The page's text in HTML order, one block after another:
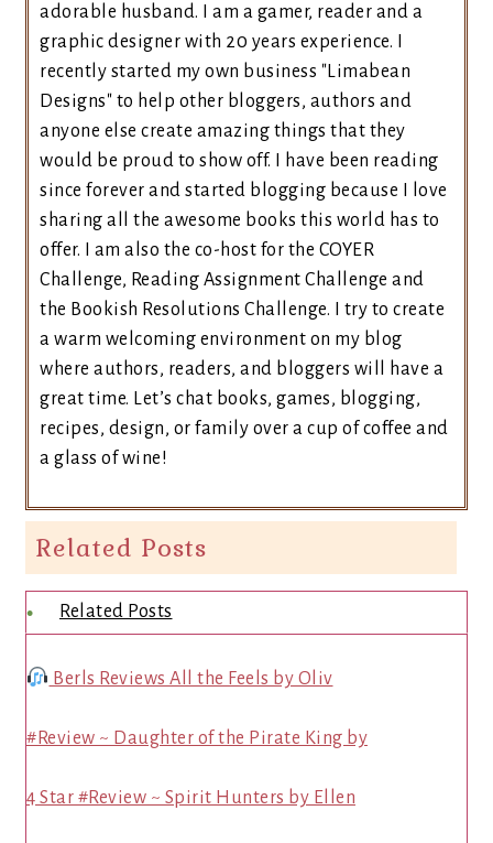
adorable husband. I am a gamer, reader and a
graphic designer with 20 years experience. I
recently started my own business "Limabean
Designs" to help other bloggers, authors and
anyone else create amazing things that they
would be proud to show off. I have been reading
since forever and started blogging because I love
sharing all the awesome books this world has to
offer. I am also the co-host for the COYER
Challenge, Reading Assignment Challenge and
the Bookish Resolutions Challenge. I try to create
a warm welcoming environment on my blog
where authors, readers, and bloggers will have a
great time. Let’s chat books, games, blogging,
recipes, design, or family over a cup of coffee and
a glass of wine!
Related Posts
Related Posts
Berls Reviews All the Feels by Oliv
#Review ~ Daughter of the Pirate King by
4 Star #Review ~ Spirit Hunters by Ellen